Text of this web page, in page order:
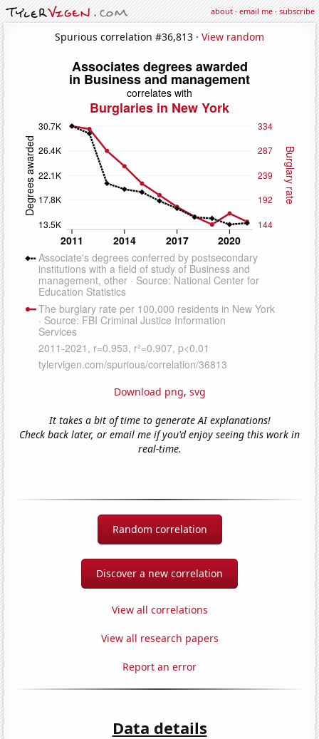
about·email me·subscribe
Spurious correlation #36,813 · View random
Download png, svg
It takes a bit of time to generate AI explanations!
Check back later, or email me if you'd enjoy seeing this work in
real-time.
Random correlation
Discover a new correlation
View all correlations
View all research papers
Report an error
Data details